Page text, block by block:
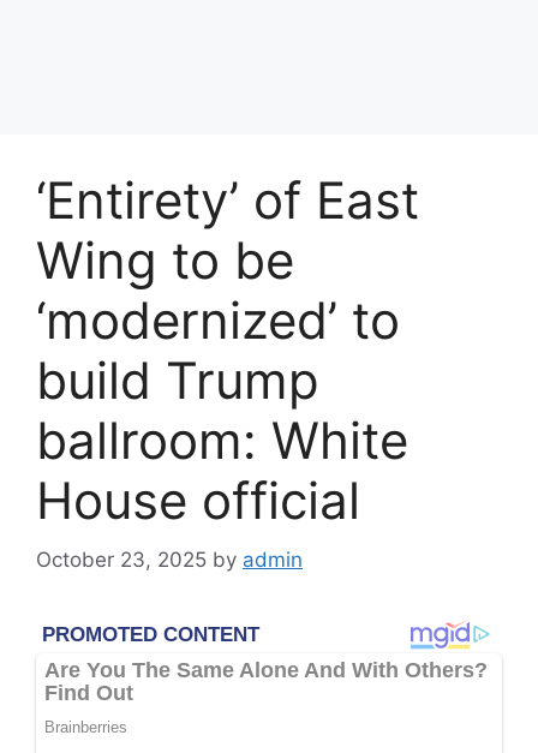
‘Entirety’ of East
Wing to be
‘modernized’ to
build Trump
ballroom: White
House official
October 23, 2025 by admin